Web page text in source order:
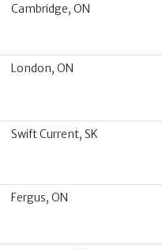
Cambridge, ON
London, ON
Swift Current, SK
Fergus, ON